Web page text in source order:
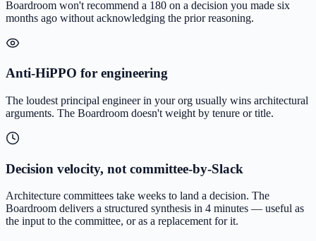
Boardroom won't recommend a 180 on a decision you made six
months ago without acknowledging the prior reasoning.
Anti-HiPPO for engineering
The loudest principal engineer in your org usually wins architectural
arguments. The Boardroom doesn't weight by tenure or title.
Decision velocity, not committee-by-Slack
Architecture committees take weeks to land a decision. The
Boardroom delivers a structured synthesis in 4 minutes — useful as
the input to the committee, or as a replacement for it.